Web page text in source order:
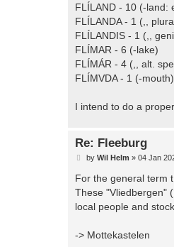
FLÍLAND - 10 (-land:
FLÍLANDA - 1 (,,
FLÍLANDIS - 1 (,,
FLÍMAR - 6 (-lake)
FLÍMÁR - 4 (,, alt.
FLÍMVDA - 1 (-mouth)
I intend to do a
Re: Fleeburg
P
s
t
by Wil Helm » 04 Jan
For the general term
These "Vliedbergen"
local people and
-> Mottekastelen